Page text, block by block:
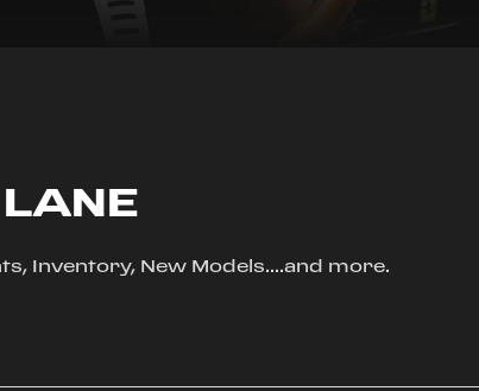
Inventory, New Models....and more.